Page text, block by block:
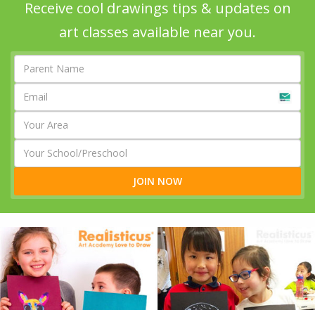
Receive cool drawings tips & updates on
art classes available near you.
JOIN NOW